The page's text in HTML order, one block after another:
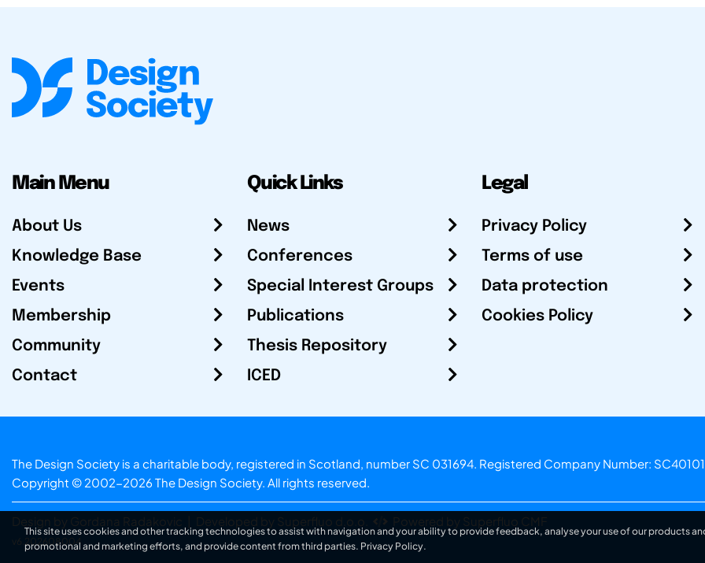
Main Menu
About Us
Knowledge Base
Events
Membership
Community
Contact
Quick Links
News
Conferences
Special Interest Groups
Publications
Thesis Repository
ICED
Legal
Privacy Policy
Terms of use
Data protection
Cookies Policy
The Design Society is a charitable body, registered in Scotland, number SC 031694. Registered Company Number:
Copyright © 2002-2026 The Design Society. All rights reserved.
Design by Gordana Radakovic Developed by Superfluo d.o.o. Powered by Superfluo CMF
v6.202608004
This site uses cookies and other tracking technologies to assist with navigation and your ability to provide feedback, analyse your use of our products
promotional and marketing efforts, and provide content from third parties. Privacy Policy.